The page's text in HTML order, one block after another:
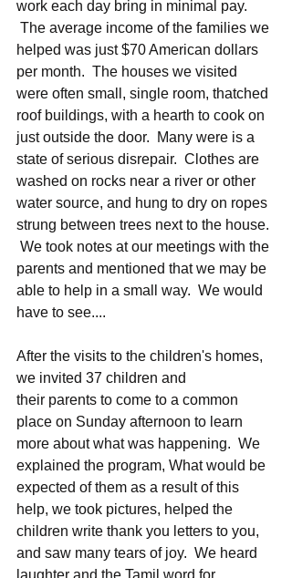
work each day bring in minimal pay.
The average income of the families we
helped was just $70 American dollars
per month.  The houses we visited
were often small, single room, thatched
roof buildings, with a hearth to cook on
just outside the door.  Many were is a
state of serious disrepair.  Clothes are
washed on rocks near a river or other
water source, and hung to dry on ropes
strung between trees next to the house.
We took notes at our meetings with the
parents and mentioned that we may be
able to help in a small way.  We would
have to see....
After the visits to the children's homes,
we invited 37 children and
their parents to come to a common
place on Sunday afternoon to learn
more about what was happening.  We
explained the program, What would be
expected of them as a result of this
help, we took pictures, helped the
children write thank you letters to you,
and saw many tears of joy.  We heard
laughter and the Tamil word for